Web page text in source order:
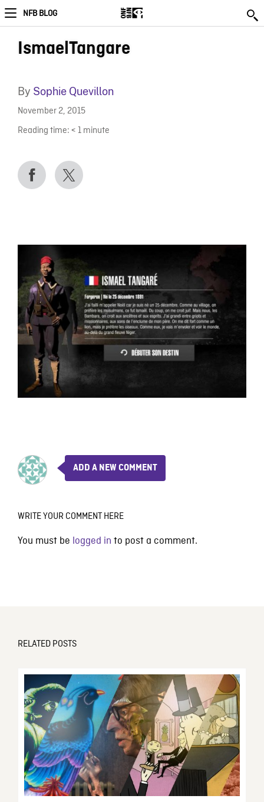
NFB BLOG
IsmaelTangare
By Sophie Quevillon
November 2, 2015
Reading time: < 1 minute
ADD A NEW COMMENT
WRITE YOUR COMMENT HERE
You must be logged in to post a comment.
RELATED POSTS